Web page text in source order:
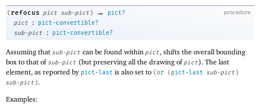
procedure
( refocus pict sub-pict ) →
pict?
pict
:
pict-convertible?
sub-pict
: pict-convertible?
Assuming that sub-pict can be found within pict, shifts the overall bounding
box to that ofsub-pict (but preserving all the drawing ofpict). The last
element, as reported by pict-last is also set to (or ( pict-last sub-pict )
sub-pict ).
Examples: